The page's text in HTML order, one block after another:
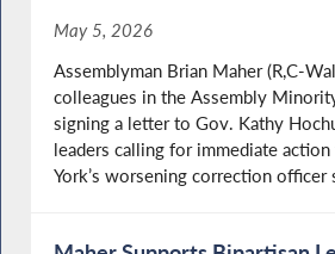
May 5, 2026
Assemblyman Brian Maher (R,C-
colleagues in the Assembly
signing a letter to Gov. Kathy
leaders calling for immediate
York’s worsening correction officer